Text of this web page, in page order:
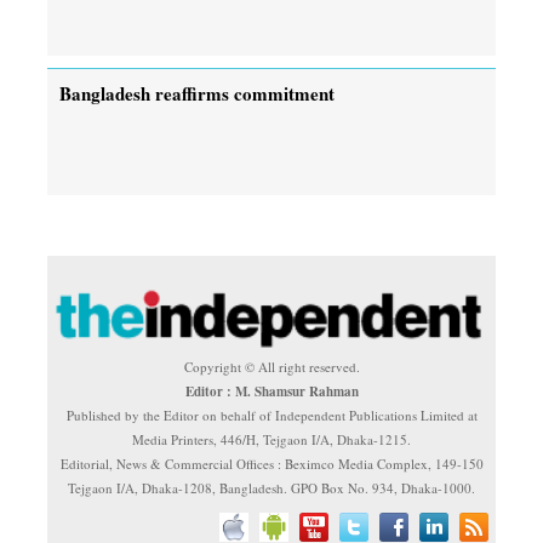
Bangladesh reaffirms commitment
Copyright © All right reserved.
Editor : M. Shamsur Rahman
Published by the Editor on behalf of Independent Publications Limited at
Media Printers, 446/H, Tejgaon I/A, Dhaka-1215.
Editorial, News & Commercial Offices : Beximco Media Complex, 149-150
Tejgaon I/A, Dhaka-1208, Bangladesh. GPO Box No. 934, Dhaka-1000.